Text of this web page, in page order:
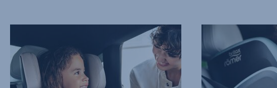
NECK
AND
CHEST,
ADVANCED
IMPACT
PROTECTION
–